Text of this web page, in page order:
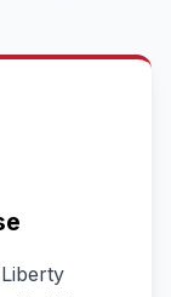
Liberty